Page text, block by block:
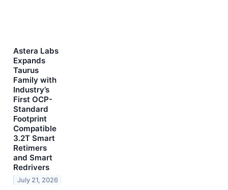
Astera Labs
Expands
Taurus
Family with
Industry’s
First OCP-
Standard
Footprint
Compatible
3.2T Smart
Retimers
and Smart
Redrivers
July 21, 2026